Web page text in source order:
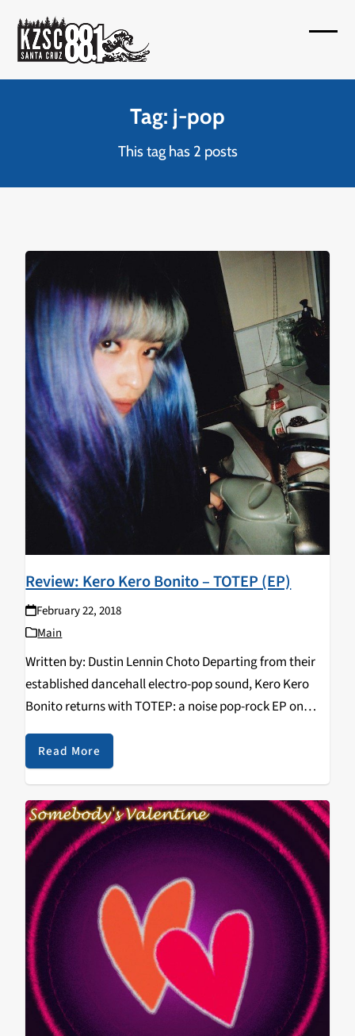
content
Tag: j-pop
This tag has 2 posts
Review: Kero Kero Bonito – TOTEP (EP)
February 22, 2018
Main
Written by: Dustin Lennin Choto Departing from their
established dancehall electro-pop sound, Kero Kero
Bonito returns with TOTEP: a noise pop-rock EP on
February 20, 2018. Whereas 2016’s Bonito Generation
aimed to promote positivity through its slick
production, infectiously peppy…
Read More